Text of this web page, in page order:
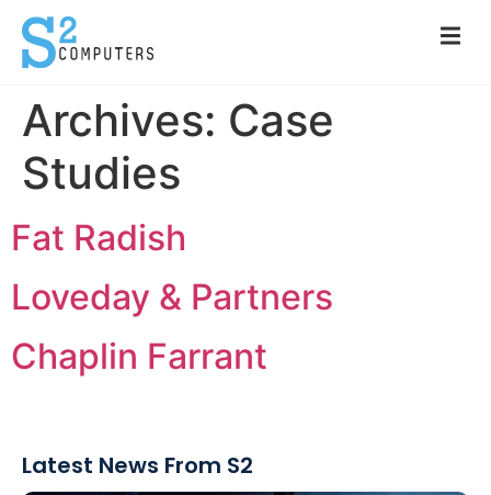
Archives: Case
Studies
Fat Radish
Loveday & Partners
Chaplin Farrant
Latest News From S2